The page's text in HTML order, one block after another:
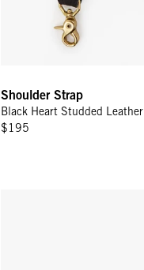
Shoulder Strap
Black Heart Studded Leather
$195